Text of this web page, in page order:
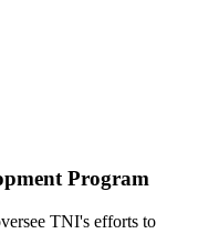
Program
TNI's efforts to